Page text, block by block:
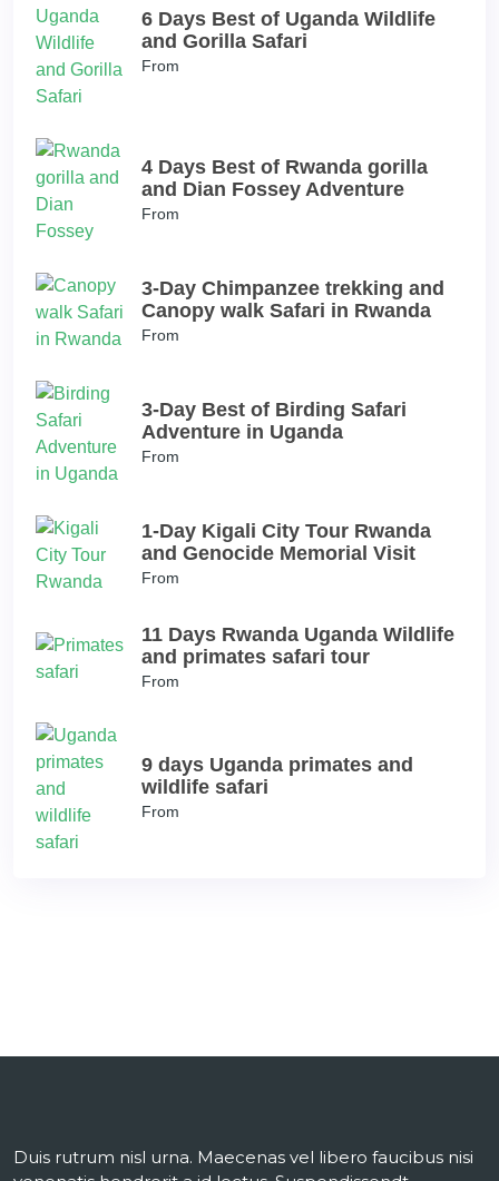
6 Days Best of Uganda Wildlife
and Gorilla Safari
From
4 Days Best of Rwanda gorilla
and Dian Fossey Adventure
From
3-Day Chimpanzee trekking and
Canopy walk Safari in Rwanda
From
3-Day Best of Birding Safari
Adventure in Uganda
From
1-Day Kigali City Tour Rwanda
and Genocide Memorial Visit
From
11 Days Rwanda Uganda Wildlife
and primates safari tour
From
9 days Uganda primates and
wildlife safari
From
Duis rutrum nisl urna. Maecenas vel libero faucibus nisi